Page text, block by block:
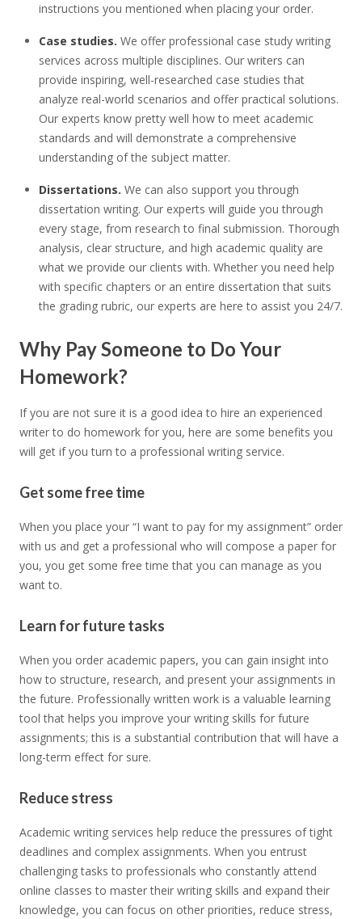
instructions you mentioned when placing your order.
Case studies. We offer professional case study writing
services across multiple disciplines. Our writers can
provide inspiring, well-researched case studies that
analyze real-world scenarios and offer practical solutions.
Our experts know pretty well how to meet academic
standards and will demonstrate a comprehensive
understanding of the subject matter.
Dissertations. We can also support you through
dissertation writing. Our experts will guide you through
every stage, from research to final submission. Thorough
analysis, clear structure, and high academic quality are
what we provide our clients with. Whether you need help
with specific chapters or an entire dissertation that suits
the grading rubric, our experts are here to assist you 24/7.
Why Pay Someone to Do Your
Homework?
If you are not sure it is a good idea to hire an experienced
writer to do homework for you, here are some benefits you
will get if you turn to a professional writing service.
Get some free time
When you place your “I want to pay for my assignment” order
with us and get a professional who will compose a paper for
you, you get some free time that you can manage as you
want to.
Learn for future tasks
When you order academic papers, you can gain insight into
how to structure, research, and present your assignments in
the future. Professionally written work is a valuable learning
tool that helps you improve your writing skills for future
assignments; this is a substantial contribution that will have a
long-term effect for sure.
Reduce stress
Academic writing services help reduce the pressures of tight
deadlines and complex assignments. When you entrust
challenging tasks to professionals who constantly attend
online classes to master their writing skills and expand their
knowledge, you can focus on other priorities, reduce stress,